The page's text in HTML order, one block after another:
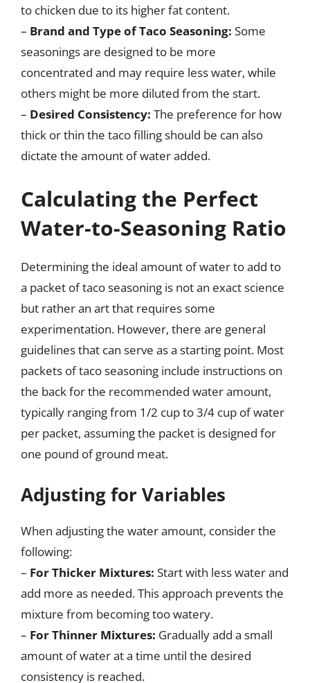
to chicken due to its higher fat content.
– Brand and Type of Taco Seasoning: Some
seasonings are designed to be more
concentrated and may require less water, while
others might be more diluted from the start.
– Desired Consistency: The preference for how
thick or thin the taco filling should be can also
dictate the amount of water added.
Calculating the Perfect
Water-to-Seasoning Ratio
Determining the ideal amount of water to add to
a packet of taco seasoning is not an exact science
but rather an art that requires some
experimentation. However, there are general
guidelines that can serve as a starting point. Most
packets of taco seasoning include instructions on
the back for the recommended water amount,
typically ranging from 1/2 cup to 3/4 cup of water
per packet, assuming the packet is designed for
one pound of ground meat.
Adjusting for Variables
When adjusting the water amount, consider the
following:
– For Thicker Mixtures: Start with less water and
add more as needed. This approach prevents the
mixture from becoming too watery.
– For Thinner Mixtures: Gradually add a small
amount of water at a time until the desired
consistency is reached.